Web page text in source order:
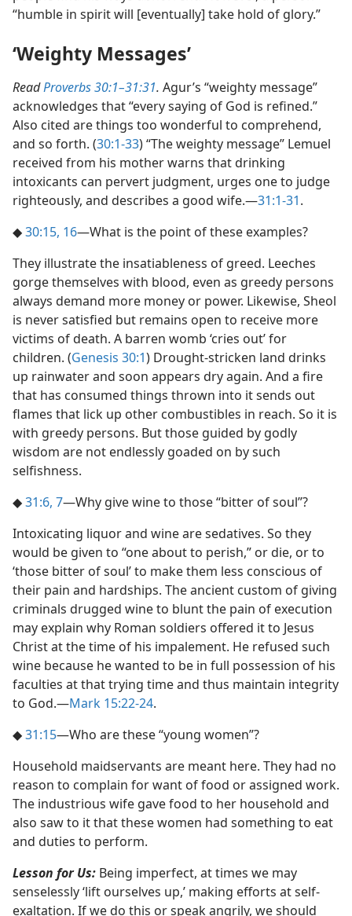
“humble in spirit will [eventually] take hold of glory.”
‘Weighty Messages’
ReadProverbs 30:1–31:31. Agur’s “weighty message”
acknowledges that “every saying of God is refined.”
Also cited are things too wonderful to comprehend,
and so forth. (30:1-33) “The weighty message” Lemuel
received from his mother warns that drinking
intoxicants can pervert judgment, urges one to judge
righteously, and describes a good wife.​—31:1-31.
◆30:15, 16​—What is the point of these examples?
They illustrate the insatiableness of greed. Leeches
gorge themselves with blood, even as greedy persons
always demand more money or power. Likewise, Sheol
is never satisfied but remains open to receive more
victims of death. A barren womb ‘cries out’ for
children. (Genesis 30:1) Drought-stricken land drinks
up rainwater and soon appears dry again. And a fire
that has consumed things thrown into it sends out
flames that lick up other combustibles in reach. So it is
with greedy persons. But those guided by godly
wisdom are not endlessly goaded on by such
selfishness.
◆31:6, 7​—Why give wine to those “bitter of soul”?
Intoxicating liquor and wine are sedatives. So they
would be given to “one about to perish,” or die, or to
‘those bitter of soul’ to make them less conscious of
their pain and hardships. The ancient custom of giving
criminals drugged wine to blunt the pain of execution
may explain why Roman soldiers offered it to Jesus
Christ at the time of his impalement. He refused such
wine because he wanted to be in full possession of his
faculties at that trying time and thus maintain integrity
to God.​—Mark 15:22-24.
◆31:15​—Who are these “young women”?
Household maidservants are meant here. They had no
reason to complain for want of food or assigned work.
The industrious wife gave food to her household and
also saw to it that these women had something to eat
and duties to perform.
Lesson for Us: Being imperfect, at times we may
senselessly ‘lift ourselves up,’ making efforts at self-
exaltation. If we do this or speak angrily, we should